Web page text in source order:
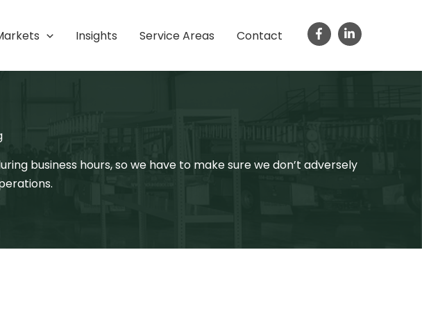
Insights Service Areas Contact
business hours, so we have to make sure we don’t adversely